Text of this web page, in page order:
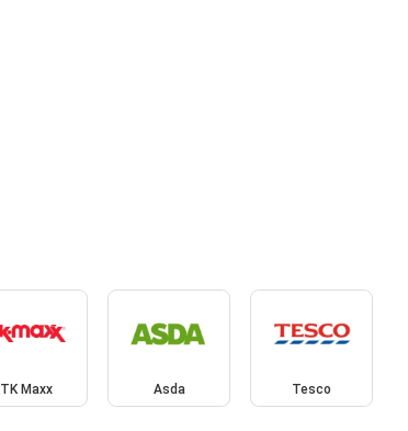
TK Maxx Asda Tesco